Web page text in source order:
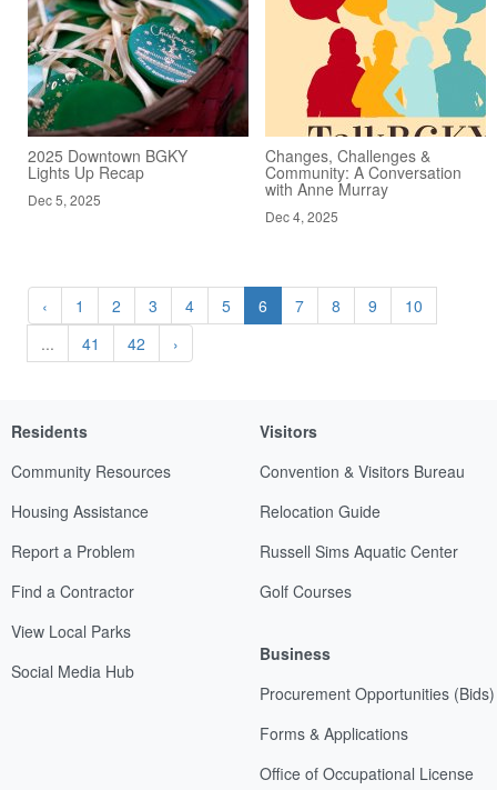
2025 Downtown BGKY
Lights Up Recap
Dec 5, 2025
Changes, Challenges &
Community: A Conversation
with Anne Murray
Dec 4, 2025
‹ 1 2 3 4 5 6 7 8 9
10
...
41 42 ›
Residents
Community Resources
Housing Assistance
Report a Problem
Find a Contractor
View Local Parks
Social Media Hub
Visitors
Convention & Visitors Bureau
Relocation Guide
Russell Sims Aquatic Center
Golf Courses
Business
Procurement Opportunities (Bids)
Forms & Applications
Office of Occupational License